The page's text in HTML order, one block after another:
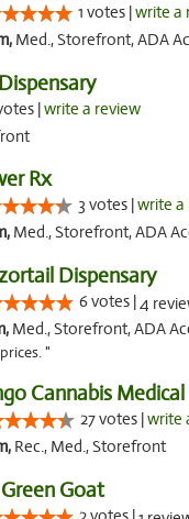
1 votes |write a
Med., Storefront, ADA Access,
|write a review
Rx
3 votes |write a
Med., Storefront, ADA
Dispensary
6 votes |4
Med., Storefront, ADA
"
27 votes |write
Rec., Med., Storefront
Goat